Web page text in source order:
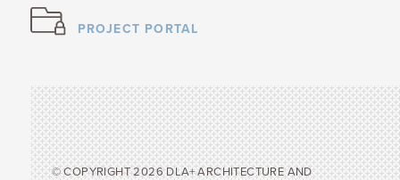
PROJECT PORTAL
© COPYRIGHT 2026 DLA+ ARCHITECTURE AND